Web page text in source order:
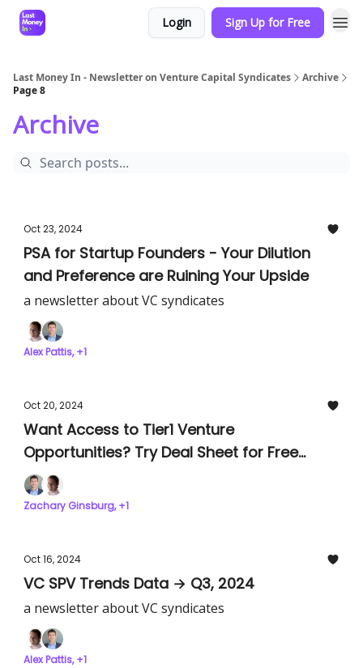
Login Sign Up for Free
Last Money In - Newsletter on Venture Capital Syndicates
Archive
Page 8
Archive
Oct 23, 2024
PSA for Startup Founders - Your Dilution
and Preference are Ruining Your Upside
a newsletter about VC syndicates
Alex Pattis, +1
Oct 20, 2024
Want Access to Tier1 Venture
Opportunities? Try Deal Sheet for Free
Today!
Zachary Ginsburg, +1
Oct 16, 2024
VC SPV Trends Data → Q3, 2024
a newsletter about VC syndicates
Alex Pattis, +1